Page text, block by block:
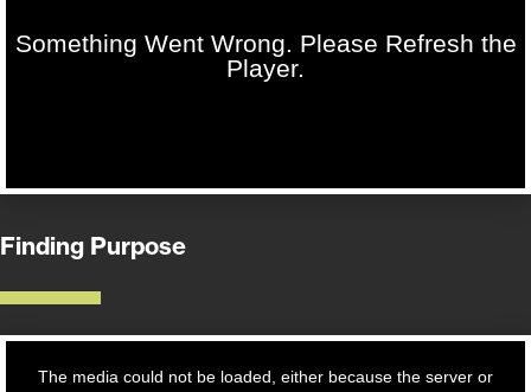
Finding Purpose